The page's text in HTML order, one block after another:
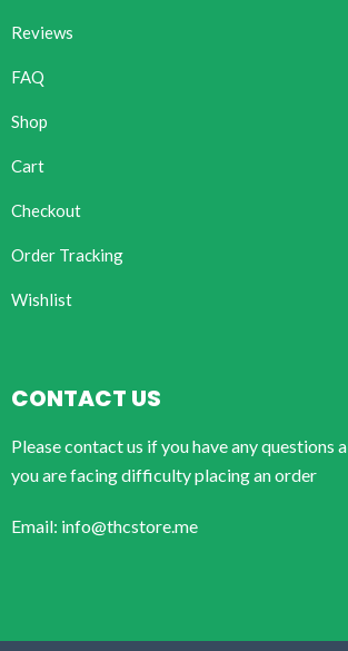
Reviews
FAQ
Shop
Cart
Checkout
Order Tracking
Wishlist
CONTACT US
Please contact us if you have any questions
you are facing difficulty placing an order
Email: info@thcstore.me